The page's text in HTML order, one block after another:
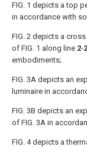
FIG. 1 depicts a top
in accordance with
FIG. 2 depicts a cross
of FIG. 1 along line 2-2
embodiments;
FIG. 3A depicts an
luminaire in
FIG. 3B depicts an
of FIG. 3A in
FIG. 4depicts a